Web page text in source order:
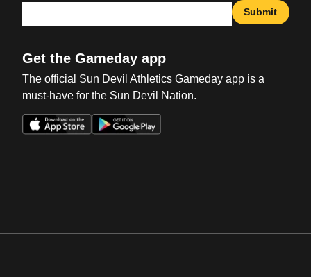
Submit
Get the Gameday app
The official Sun Devil Athletics Gameday app is a
must-have for the Sun Devil Nation.